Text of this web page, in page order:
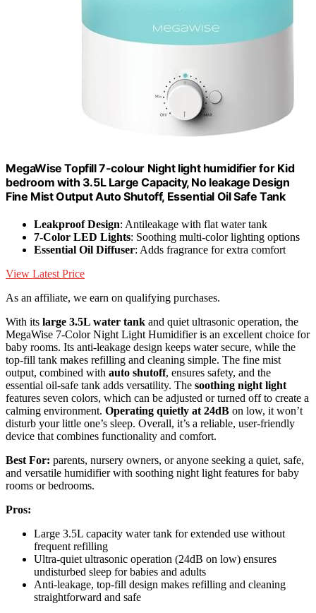
MegaWise Topfill 7-colour Night light humidifier for Kid
bedroom with 3.5L Large Capacity, No leakage Design
Fine Mist Output Auto Shutoff, Essential Oil Safe Tank
Leakproof Design: Antileakage with flat water tank
7-Color LED Lights: Soothing multi-color lighting options
Essential Oil Diffuser: Adds fragrance for extra comfort
View Latest Price
As an affiliate, we earn on qualifying purchases.
With its large 3.5L water tank and quiet ultrasonic operation, the
MegaWise 7-Color Night Light Humidifier is an excellent choice for
baby rooms. Its anti-leakage design keeps water secure, while the
top-fill tank makes refilling and cleaning simple. The fine mist
output, combined with auto shutoff, ensures safety, and the
essential oil-safe tank adds versatility. The soothing night light
features seven colors, which can be adjusted or turned off to create a
calming environment. Operating quietly at 24dB on low, it won’t
disturb your little one’s sleep. Overall, it’s a reliable, user-friendly
device that combines functionality and comfort.
Best For: parents, nursery owners, or anyone seeking a quiet, safe,
and versatile humidifier with soothing night light features for baby
rooms or bedrooms.
Pros:
Large 3.5L capacity water tank for extended use without
frequent refilling
Ultra-quiet ultrasonic operation (24dB on low) ensures
undisturbed sleep for babies and adults
Anti-leakage, top-fill design makes refilling and cleaning
straightforward and safe